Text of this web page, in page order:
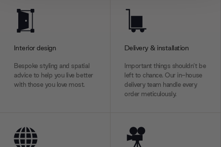
We also share information about your use of our site with
our social media, advertising and analytics partners who
may combine it with other information that you’ve
Interior design
Bespoke styling and spatial
advice to help you live better
with those you love most.
Delivery & installation
Important things shouldn’t be
left to chance. Our in-house
delivery team handle every
order meticulously.